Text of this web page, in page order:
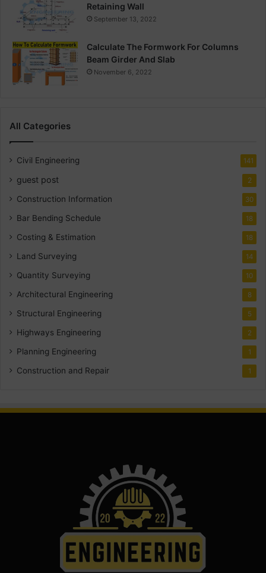
Retaining Wall
September 13, 2022
Calculate The Formwork For Columns
Beam Girder And Slab
November 6, 2022
All Categories
Civil Engineering 141
guest post 2
Construction Information 30
Bar Bending Schedule 18
Costing & Estimation 18
Land Surveying 14
Quantity Surveying 10
Architectural Engineering 8
Structural Engineering 5
Highways Engineering 2
Planning Engineering 1
Construction and Repair 1